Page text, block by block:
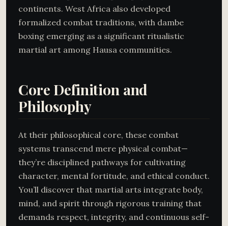
continents. West Africa also developed
formalized combat traditions, with dambe
boxing emerging as a significant ritualistic
martial art among Hausa communities.
Core Definition and
Philosophy
At their philosophical core, these combat
systems transcend mere physical combat—
they’re disciplined pathways for cultivating
character, mental fortitude, and ethical conduct.
You’ll discover that martial arts integrate body,
mind, and spirit through rigorous training that
demands respect, integrity, and continuous self-